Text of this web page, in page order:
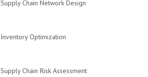
Supply Chain Network Design
Inventory Optimization
Supply Chain Risk Assessment